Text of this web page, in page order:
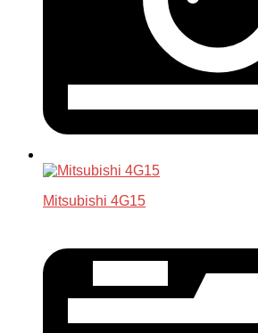
Mitsubishi 4G15